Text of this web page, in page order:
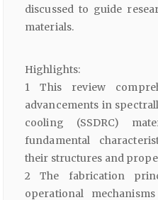
discussed to guide
materials.
Highlights:
1 This review
advancements in
cooling (SSDRC)
fundamental
their structures and
2 The fabrication
operational